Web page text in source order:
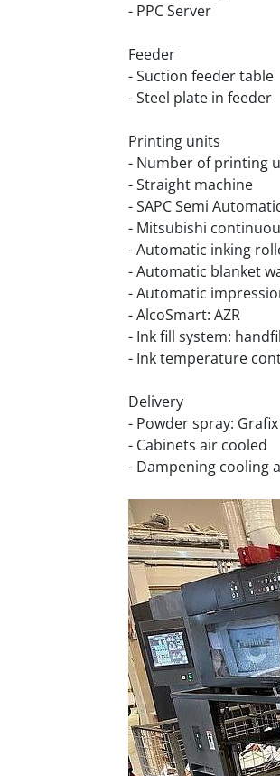
- PPC Server
Feeder
- Suction feeder table
- Steel plate in feeder
Printing units
- Number of printing
- Straight machine
- SAPC Semi
- Mitsubishi
- Automatic inking
- Automatic blanket
- Automatic
- AlcoSmart: AZR
- Ink fill system:
- Ink temperature
Delivery
- Powder spray:
- Cabinets air cooled
- Dampening cooling